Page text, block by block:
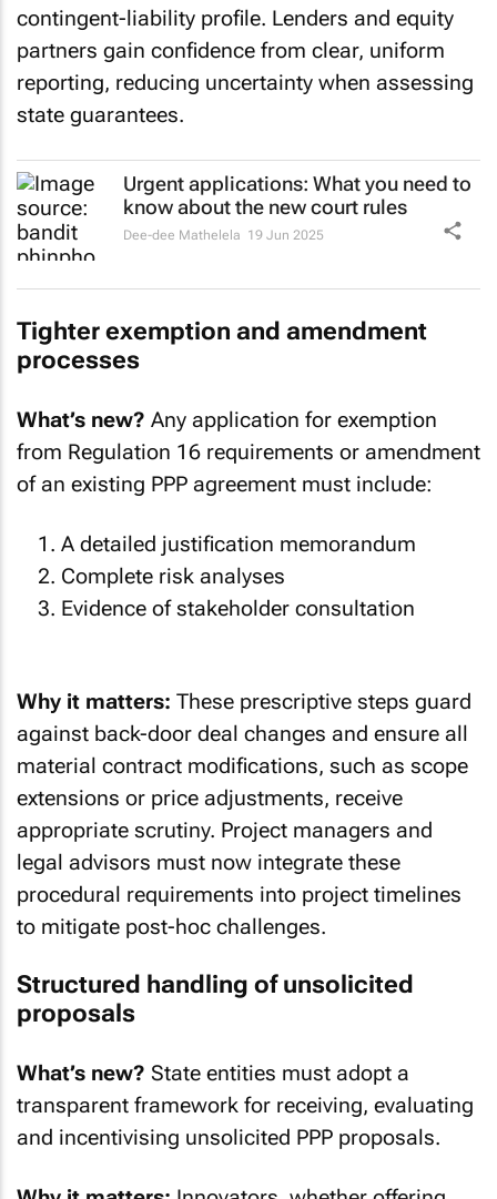
contingent-liability profile. Lenders and equity
partners gain confidence from clear, uniform
reporting, reducing uncertainty when assessing
state guarantees.
Urgent applications: What you need to
know about the new court rules
Dee-dee Mathelela 19 Jun 2025
Tighter exemption and amendment
processes
What’s new? Any application for exemption
from Regulation 16 requirements or amendment
of an existing PPP agreement must include:
A detailed justification memorandum
Complete risk analyses
Evidence of stakeholder consultation
Why it matters: These prescriptive steps guard
against back-door deal changes and ensure all
material contract modifications, such as scope
extensions or price adjustments, receive
appropriate scrutiny. Project managers and
legal advisors must now integrate these
procedural requirements into project timelines
to mitigate post-hoc challenges.
Structured handling of unsolicited
proposals
What’s new? State entities must adopt a
transparent framework for receiving, evaluating
and incentivising unsolicited PPP proposals.